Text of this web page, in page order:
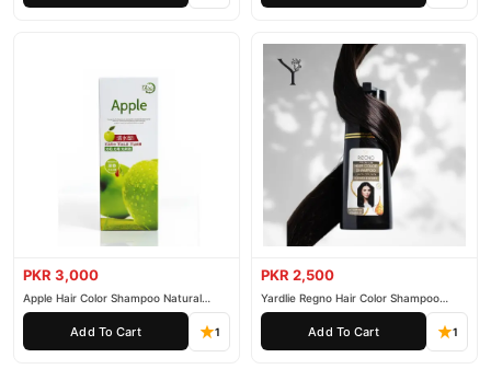
PKR 3,000
Apple Hair Color Shampoo Natural
Black 200ml
Add To Cart 1
PKR 2,500
Yardlie Regno Hair Color Shampoo
Premium Dark Price In Pakistan
Add To Cart 1